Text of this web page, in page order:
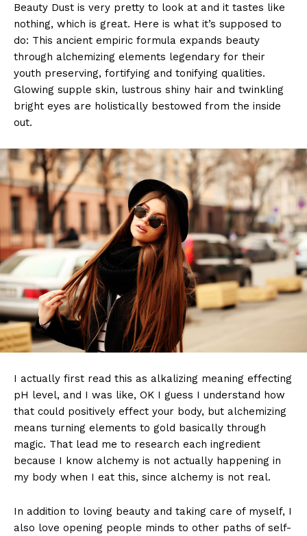
Beauty Dust is very pretty to look at and it tastes like
nothing, which is great. Here is what it’s supposed to
do: This ancient empiric formula expands beauty
through alchemizing elements legendary for their
youth preserving, fortifying and tonifying qualities.
Glowing supple skin, lustrous shiny hair and twinkling
bright eyes are holistically bestowed from the inside
out.
I actually first read this as alkalizing meaning effecting
pH level, and I was like, OK I guess I understand how
that could positively effect your body, but alchemizing
means turning elements to gold basically through
magic. That lead me to research each ingredient
because I know alchemy is not actually happening in
my body when I eat this, since alchemy is not real.
In addition to loving beauty and taking care of myself, I
also love opening people minds to other paths of self-